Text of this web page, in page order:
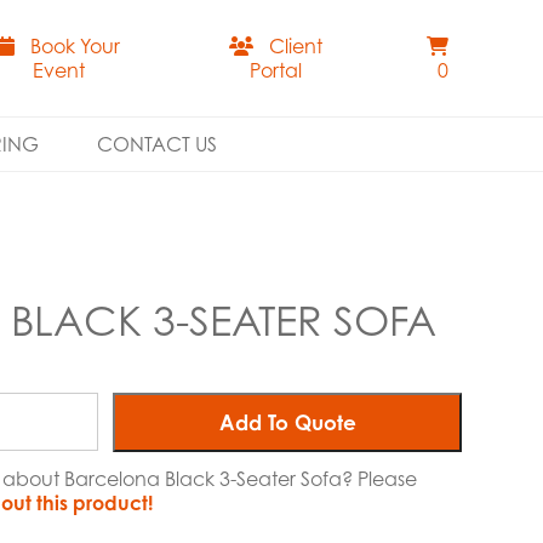
Book Your
Event
Client
Portal
0
CONTACT US
3-SEATER SOFA
Add To Quote
Barcelona Black 3-Seater Sofa? Please
this product!